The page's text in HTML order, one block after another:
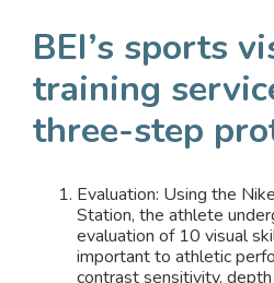
BEI’s sports
training
three-step
Evaluation: Using the
Station, the athlete
evaluation of 10 visual
important to athletic
contrast sensitivity,